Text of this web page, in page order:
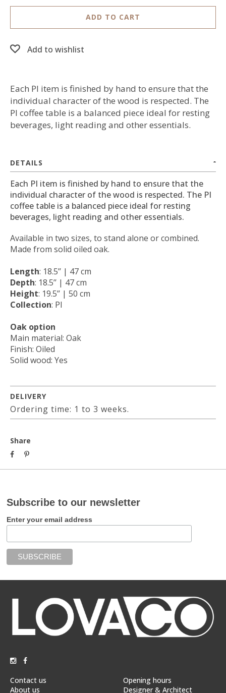
ADD TO CART
Add to wishlist
Each PI item is finished by hand to ensure that the
individual character of the wood is respected. The
PI coffee table is a balanced piece ideal for resting
beverages, light reading and other essentials.
DETAILS
Each PI item is finished by hand to ensure that the
individual character of the wood is respected. The PI
coffee table is a balanced piece ideal for resting
beverages, light reading and other essentials.
Available in two sizes, to stand alone or combined.
Made from solid oiled oak.
Length: 18.5’’ | 47 cm
Depth: 18.5’’ | 47 cm
Height: 19.5’’ | 50 cm
Collection: PI
Oak option
Main material: Oak
Finish: Oiled
Solid wood: Yes
DELIVERY
Ordering time: 1 to 3 weeks.
Share
Subscribe to our newsletter
Enter your email address
Contact us
About us
Opening hours
Designer & Architect